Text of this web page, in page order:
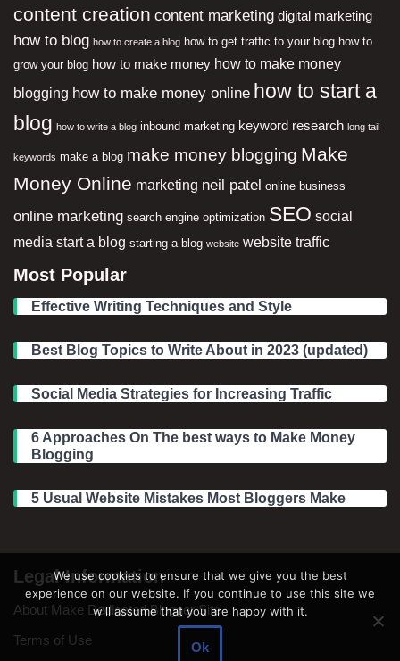
content creation content marketing digital marketing
how to blog how to create a blog how to get traffic to your blog how to
grow your blog how to make money how to make money
blogging how to make money online how to start a
blog how to write a blog inbound marketing keyword research long tail
keywords make a blog make money blogging Make
Money Online marketing neil patel online business
online marketing search engine optimization SEO social
media start a blog starting a blog website website traffic
Most Popular
Effective Writing Techniques and Style
Best Blog Topics to Write About in 2023 (updated)
Social Media Strategies for Increasing Traffic
6 Approaches On The best ways to Make Money
Blogging
5 Usual Website Mistakes Most Bloggers Make
Legal Information
About Make Dedicated Blogger Site
Terms of Use
We use cookies to ensure that we give you the best
experience on our website. If you continue to use this site we
will assume that you are happy with it.
Ok